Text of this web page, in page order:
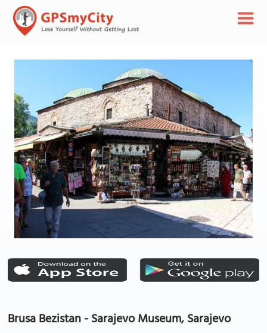
Brusa Bezistan - Sarajevo Museum, Sarajevo